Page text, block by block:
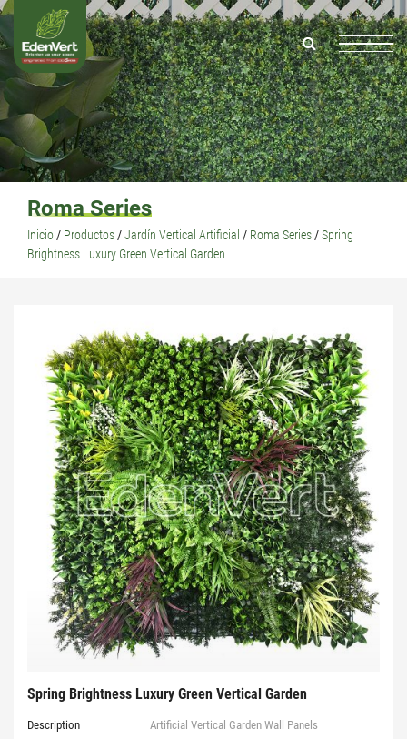
Roma Series
Inicio / Productos /Jardín Vertical Artificial / Roma Series /Spring
Brightness Luxury Green Vertical Garden
Spring Brightness Luxury Green Vertical Garden
Description Artificial Vertical Garden Wall Panels